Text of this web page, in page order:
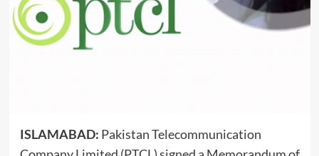
ISLAMABAD: Pakistan Telecommunication